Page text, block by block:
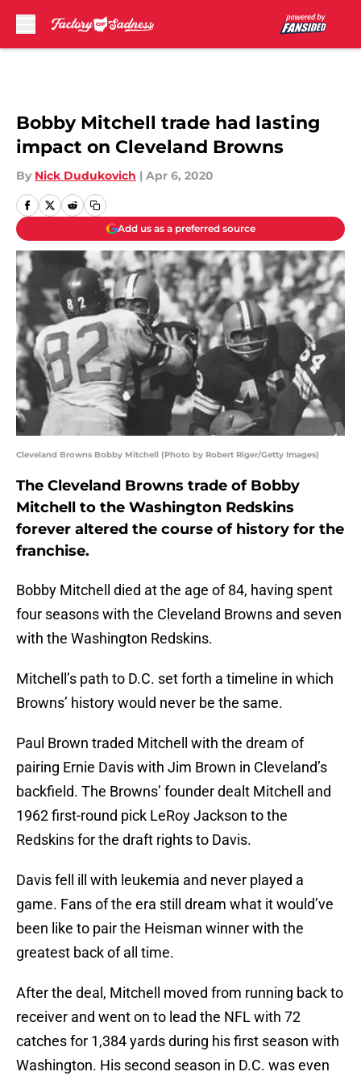
Bobby Mitchell trade had lasting
impact on Cleveland Browns
By Nick Dudukovich | Apr 6, 2020
Add us as a preferred source
Cleveland Browns Bobby Mitchell (Photo by Robert Riger/Getty Images)
The Cleveland Browns trade of Bobby
Mitchell to the Washington Redskins
forever altered the course of history for the
franchise.
Bobby Mitchell died at the age of 84, having spent
four seasons with the Cleveland Browns and seven
with the Washington Redskins.
Mitchell’s path to D.C. set forth a timeline in which
Browns’ history would never be the same.
Paul Brown traded Mitchell with the dream of
pairing Ernie Davis with Jim Brown in Cleveland’s
backfield. The Browns’ founder dealt Mitchell and
1962 first-round pick LeRoy Jackson to the
Redskins for the draft rights to Davis.
Davis fell ill with leukemia and never played a
game. Fans of the era still dream what it would’ve
been like to pair the Heisman winner with the
greatest back of all time.
After the deal, Mitchell moved from running back to
receiver and went on to lead the NFL with 72
catches for 1,384 yards during his first season with
Washington. His second season in D.C. was even